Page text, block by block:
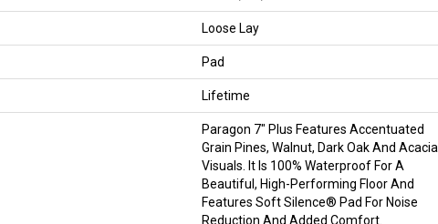
Loose Lay
Pad
Lifetime
Paragon 7" Plus Features Accentuated
Grain Pines, Walnut, Dark Oak And Acacia
Visuals. It Is 100% Waterproof For A
Beautiful, High-Performing Floor And
Features Soft Silence® Pad For Noise
Reduction And Added Comfort.